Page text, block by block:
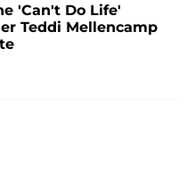
'Can't Do Life'
Teddi Mellencamp